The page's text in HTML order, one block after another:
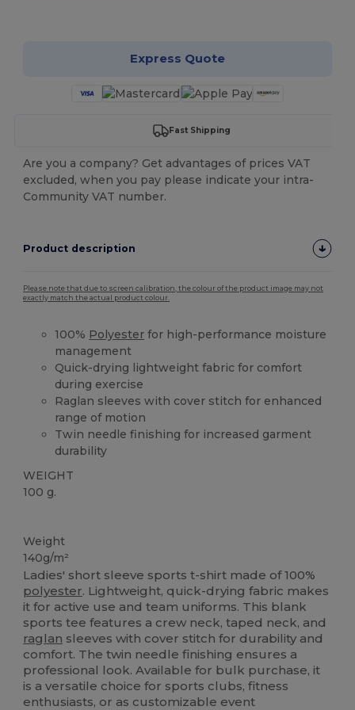
Express Quote
Fast Shipping
Are you a company? Get advantages of prices VAT
excluded, when you pay please indicate your intra-
Community VAT number.
Product description
Please note that due to screen calibration, the colour of the product image may not
exactly match the actual product colour.
100% Polyester for high-performance moisture
management
Quick-drying lightweight fabric for comfort
during exercise
Raglan sleeves with cover stitch for enhanced
range of motion
Twin needle finishing for increased garment
durability
WEIGHT
100 g.
Weight
140g/m²
Ladies' short sleeve sports t-shirt made of 100%
polyester. Lightweight, quick-drying fabric makes
it for active use and team uniforms. This blank
sports tee features a crew neck, taped neck, and
raglan sleeves with cover stitch for durability and
comfort. The twin needle finishing ensures a
professional look. Available for bulk purchase, it
is a versatile choice for sports clubs, fitness
enthusiasts, or as customizable event